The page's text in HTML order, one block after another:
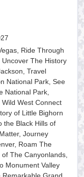
Ride Through
The History
Travel
National Park, See
National Park,
West Connect
of Little Bighorn
the Black Hills of
Journey
Roam The
The Canyonlands,
Monument Valley
Remarkable Grand